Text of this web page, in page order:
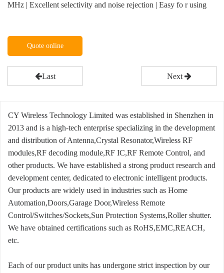
MHz | Excellent selectivity and noise rejection | Easy fo r using
Quote online
Last Next
CY Wireless Technology Limited was established in Shenzhen in
2013 and is a high-tech enterprise specializing in the development
and distribution of Antenna,Crystal Resonator,Wireless RF
modules,RF decoding module,RF IC,RF Remote Control, and
other products. We have established a strong product research and
development center, dedicated to electronic intelligent products.
Our products are widely used in industries such as Home
Automation,Doors,Garage Door,Wireless Remote
Control/Switches/Sockets,Sun Protection Systems,Roller shutter.
We have obtained certifications such as RoHS,EMC,REACH,
etc.
Each of our product units has undergone strict inspection by our